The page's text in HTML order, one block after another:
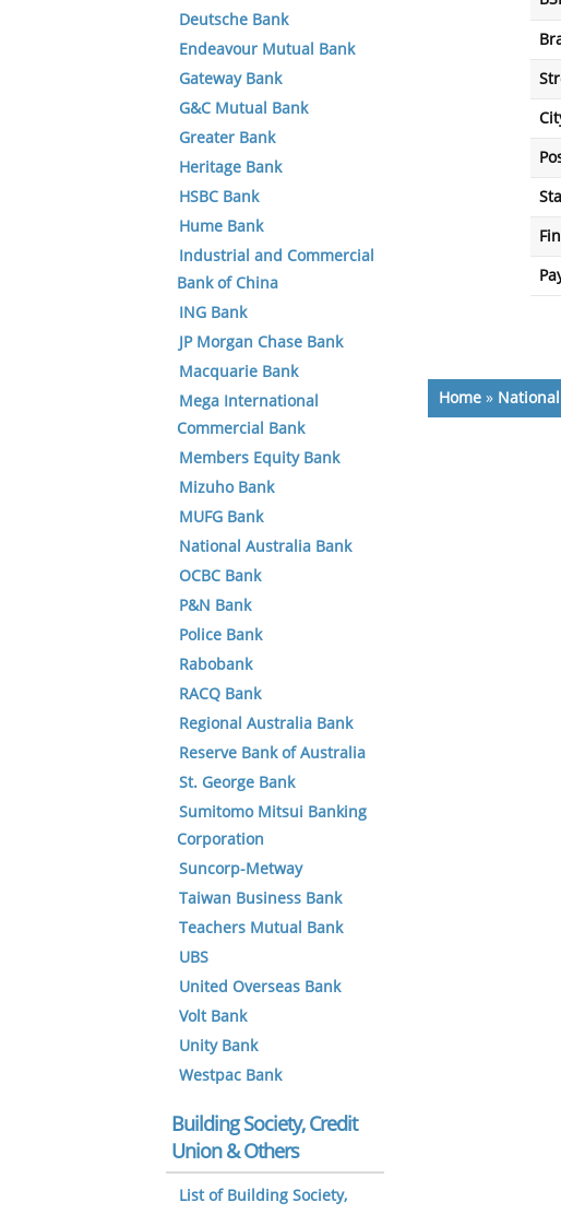
Home »
Deutsche Bank
Endeavour Mutual Bank
Gateway Bank
G&C Mutual Bank
Greater Bank
Heritage Bank
HSBC Bank
Hume Bank
Industrial and Commercial
Bank of China
ING Bank
JP Morgan Chase Bank
Macquarie Bank
Mega International
Commercial Bank
Members Equity Bank
Mizuho Bank
MUFG Bank
National Australia Bank
OCBC Bank
P&N Bank
Police Bank
Rabobank
RACQ Bank
Regional Australia Bank
Reserve Bank of Australia
St. George Bank
Sumitomo Mitsui Banking
Corporation
Suncorp-Metway
Taiwan Business Bank
Teachers Mutual Bank
UBS
United Overseas Bank
Volt Bank
Unity Bank
Westpac Bank
Building Society, Credit
Union & Others
List of Building Society,